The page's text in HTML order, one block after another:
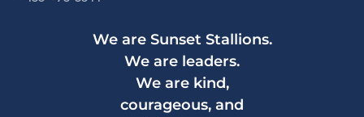
We are Sunset Stallions.
We are leaders.
We are kind,
courageous, and